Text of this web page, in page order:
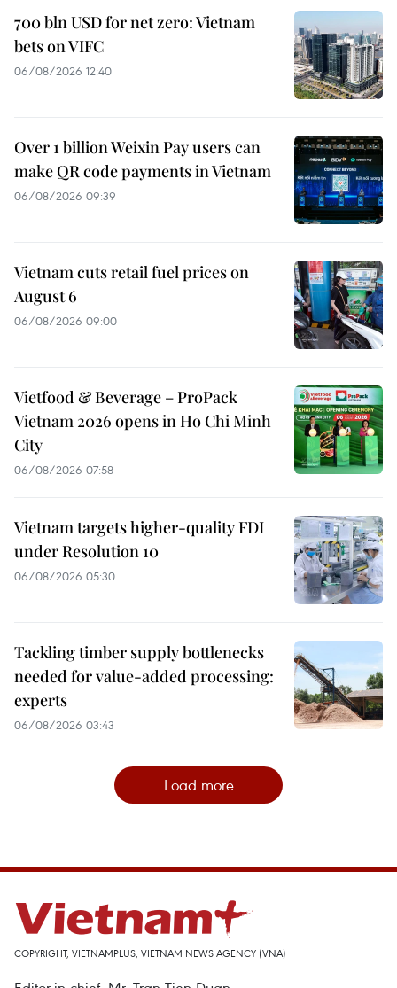
700 bln USD for net zero: Vietnam
bets on VIFC
06/08/2026 12:40
Over 1 billion Weixin Pay users can
make QR code payments in Vietnam
06/08/2026 09:39
Vietnam cuts retail fuel prices on
August 6
06/08/2026 09:00
Vietfood & Beverage – ProPack
Vietnam 2026 opens in Ho Chi Minh
City
06/08/2026 07:58
Vietnam targets higher-quality FDI
under Resolution 10
06/08/2026 05:30
Tackling timber supply bottlenecks
needed for value-added processing:
experts
06/08/2026 03:43
Load more
COPYRIGHT, VIETNAMPLUS, VIETNAM NEWS AGENCY (VNA)